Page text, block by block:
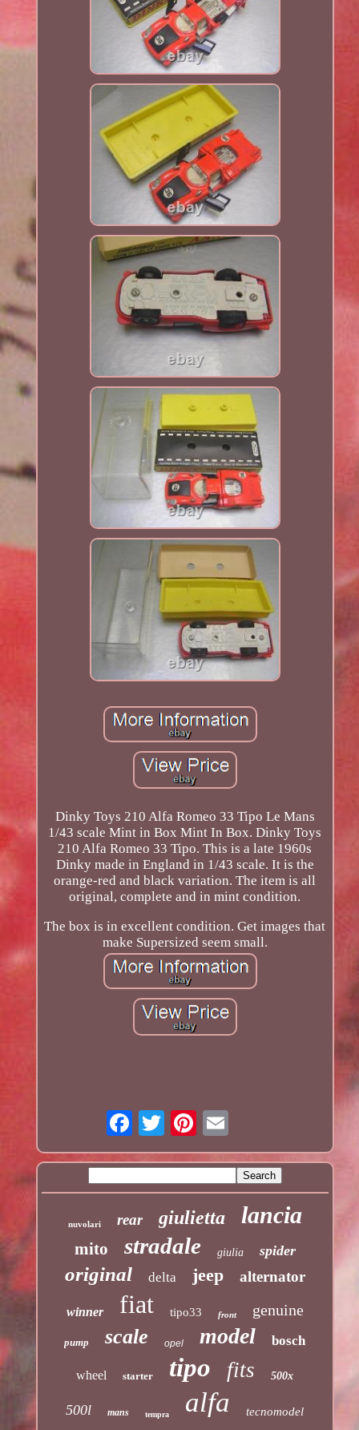
Dinky Toys 210 Alfa Romeo 33 Tipo Le Mans
1/43 scale Mint in Box Mint In Box. Dinky Toys
210 Alfa Romeo 33 Tipo. This is a late 1960s
Dinky made in England in 1/43 scale. It is the
orange-red and black variation. The item is all
original, complete and in mint condition.
The box is in excellent condition. Get images that
make Supersized seem small.
nuvolari rear giulietta lancia
mito stradale giulia spider
original delta jeep alternator
winner fiat tipo33 front genuine
pump scale opel model bosch
wheel starter tipo fits 500x
500l mans tempra alfa tecnomodel